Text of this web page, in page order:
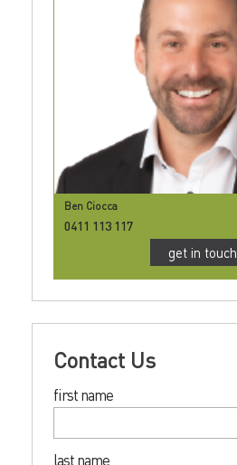
Ben Ciocca
0411 113 117
get in touch
Contact Us
first name
last name